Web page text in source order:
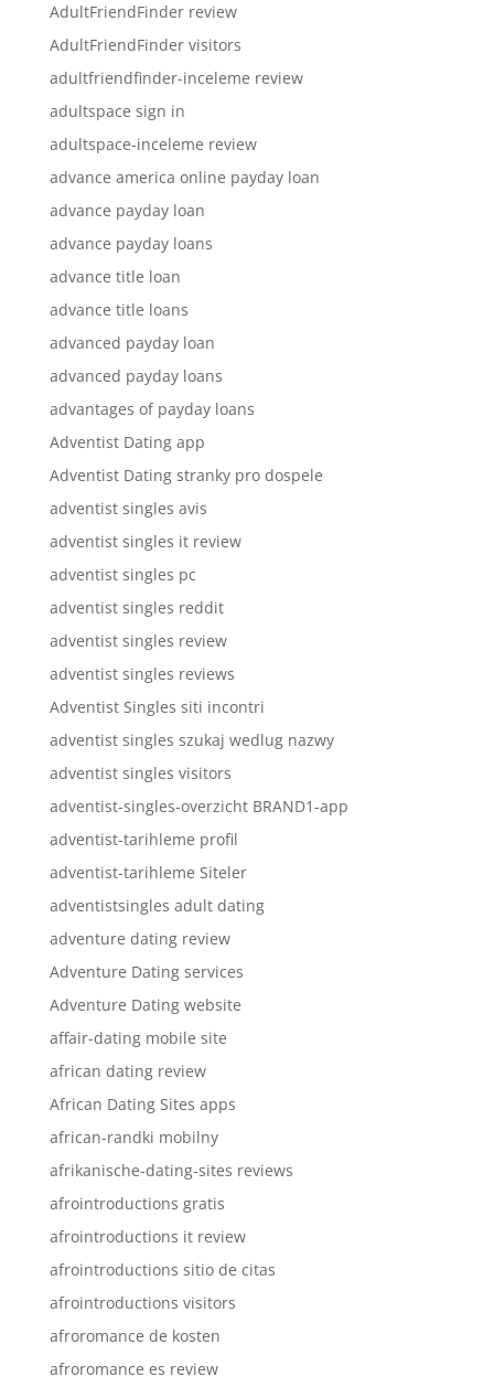
AdultFriendFinder review
AdultFriendFinder visitors
adultfriendfinder-inceleme review
adultspace sign in
adultspace-inceleme review
advance america online payday loan
advance payday loan
advance payday loans
advance title loan
advance title loans
advanced payday loan
advanced payday loans
advantages of payday loans
Adventist Dating app
Adventist Dating stranky pro dospele
adventist singles avis
adventist singles it review
adventist singles pc
adventist singles reddit
adventist singles review
adventist singles reviews
Adventist Singles siti incontri
adventist singles szukaj wedlug nazwy
adventist singles visitors
adventist-singles-overzicht BRAND1-app
adventist-tarihleme profil
adventist-tarihleme Siteler
adventistsingles adult dating
adventure dating review
Adventure Dating services
Adventure Dating website
affair-dating mobile site
african dating review
African Dating Sites apps
african-randki mobilny
afrikanische-dating-sites reviews
afrointroductions gratis
afrointroductions it review
afrointroductions sitio de citas
afrointroductions visitors
afroromance de kosten
afroromance es review